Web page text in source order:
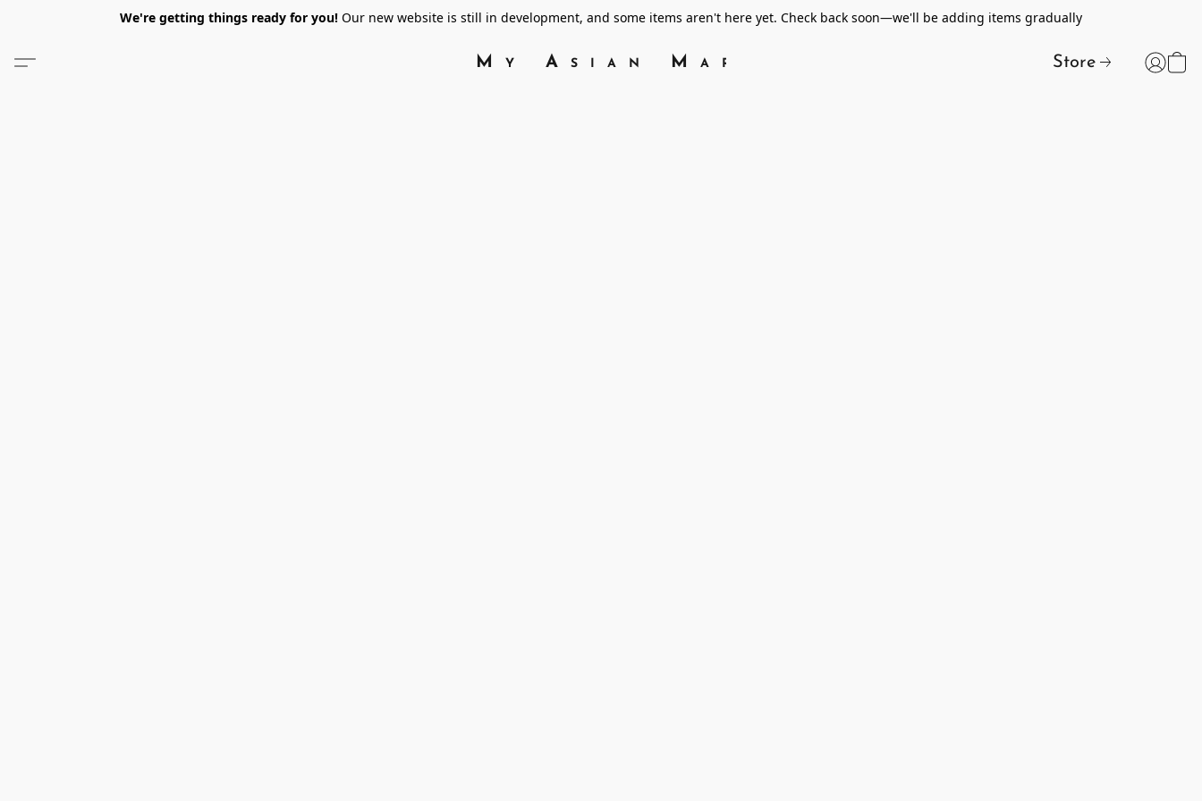
We're getting things ready for you! Our new website is still in development, and some items aren't here yet. Check back soon—we'll be adding items gradually
My Asian Market Store